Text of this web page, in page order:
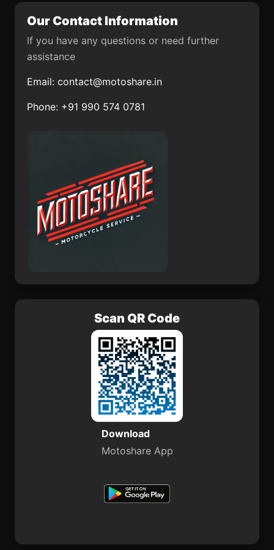
Tejupilco de Hidalgo Puerto Madero
Cuayuca de Andrade
Texmalaquilla
Ayahualulco
(Fraccionamiento
Pedregal de Santa
Martha)
Los Reyes
Tlanechicolpan
Our Contact Information
If you have any questions or need further
assistance
Email: contact@motoshare.in
Phone: +91 990 574 0781
Scan QR Code
Download
Motoshare App